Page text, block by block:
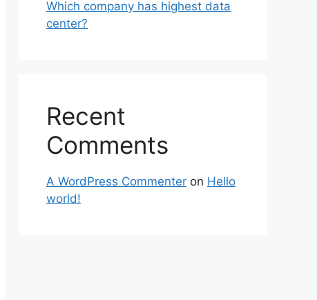
Which company has highest data
center?
Recent
Comments
A WordPress Commenter on Hello
world!